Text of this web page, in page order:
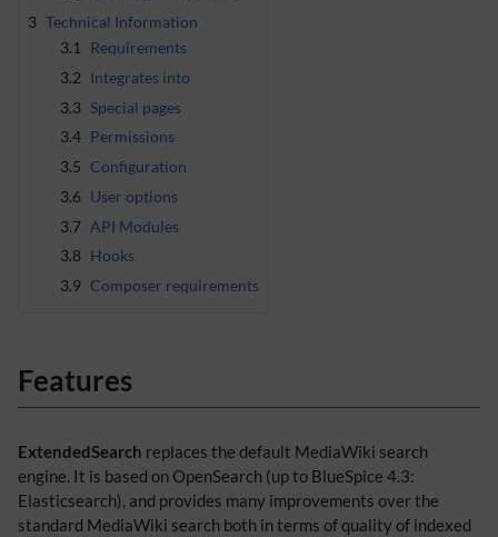
3 Technical Information
3.1
Requirements
3.2 Integrates into
3.3 Special pages
3.4 Permissions
3.5 Configuration
3.6 User options
3.7 API Modules
3.8 Hooks
3.9 Composer requirements
Features
ExtendedSearch replaces the default MediaWiki search
engine. It is based on OpenSearch (up to BlueSpice 4.3:
Elasticsearch), and provides many improvements over the
standard MediaWiki search both in terms of quality of indexed